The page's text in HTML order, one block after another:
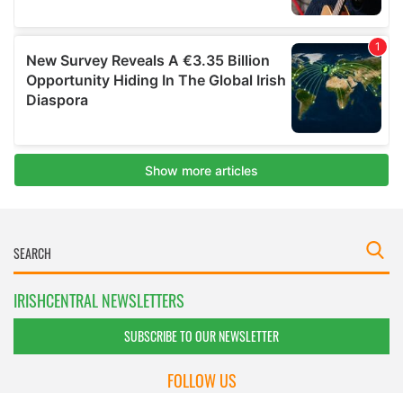
IRISHCENTRAL NEWSLETTERS
SUBSCRIBE TO OUR NEWSLETTER
FOLLOW US